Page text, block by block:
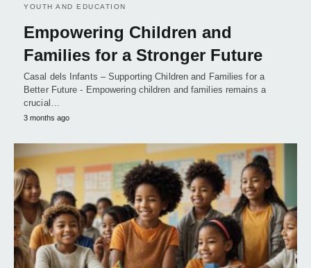
YOUTH AND EDUCATION
Empowering Children and
Families for a Stronger Future
Casal dels Infants – Supporting Children and Families for a
Better Future - Empowering children and families remains a
crucial…
3 months ago